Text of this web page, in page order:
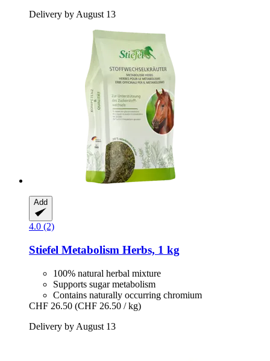
Delivery by August 13
Add
4.0 (2)
Stiefel Metabolism Herbs, 1 kg
100% natural herbal mixture
Supports sugar metabolism
Contains naturally occurring chromium
CHF 26.50 (CHF 26.50 / kg)
Delivery by August 13